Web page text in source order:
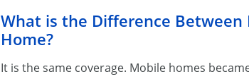
What is the Difference
Home?
It is the same coverage. Mobile homes